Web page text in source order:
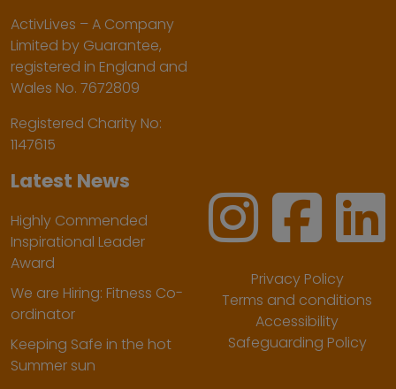
ActivLives – A Company
Limited by Guarantee,
registered in England and
Wales No. 7672809
Registered Charity No:
1147615
Latest News
Highly Commended
Inspirational Leader
Award
We are Hiring: Fitness Co-
ordinator
Keeping Safe in the hot
Summer sun
Privacy Policy
Terms and conditions
Accessibility
Safeguarding Policy